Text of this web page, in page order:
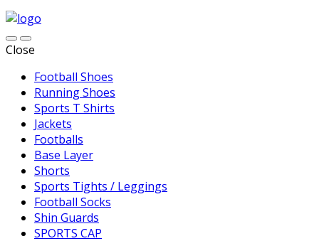
Close
Football Shoes
Running Shoes
Sports T Shirts
Jackets
Footballs
Base Layer
Shorts
Sports Tights / Leggings
Football Socks
Shin Guards
SPORTS CAP